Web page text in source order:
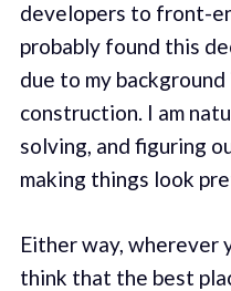
developers to front-
probably found this
due to my
construction. I am
solving, and figuring
making things look
Either way, wherever
think that the best